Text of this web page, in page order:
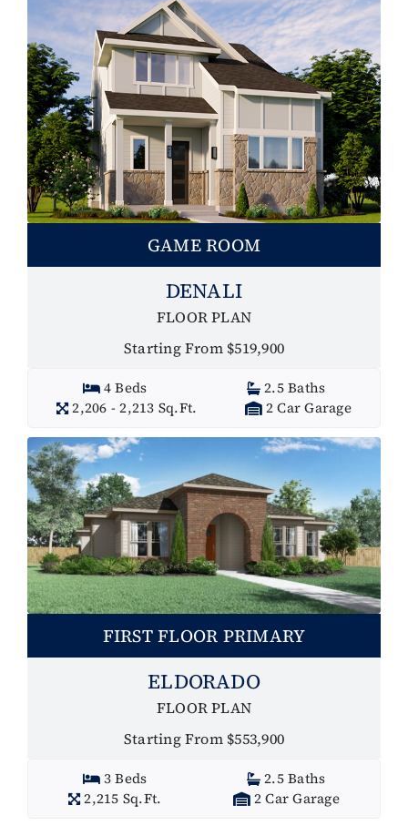
GAME ROOM
DENALI
FLOOR PLAN
Starting From $519,900
4 Beds
2.5 Baths
2,206 - 2,213 Sq.Ft.
2 Car Garage
FIRST FLOOR PRIMARY
ELDORADO
FLOOR PLAN
Starting From $553,900
3 Beds
2.5 Baths
2,215 Sq.Ft.
2 Car Garage